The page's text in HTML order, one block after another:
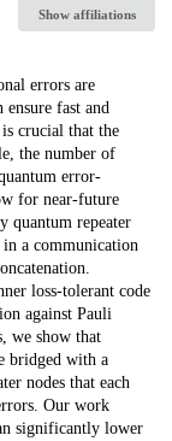
Show affiliations
errors are
ensure fast and
crucial that the
the number of
error-
for near-future
quantum repeater
in a communication
loss-tolerant code
against Pauli
we show that
bridged with a
nodes that each
Our work
significantly lower